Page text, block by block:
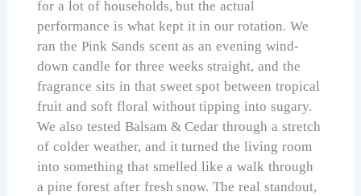
for a lot of households, but the actual
performance is what kept it in our rotation. We
ran the Pink Sands scent as an evening wind-
down candle for three weeks straight, and the
fragrance sits in that sweet spot between tropical
fruit and soft floral without tipping into sugary.
We also tested Balsam & Cedar through a stretch
of colder weather, and it turned the living room
into something that smelled like a walk through
a pine forest after fresh snow. The real standout,